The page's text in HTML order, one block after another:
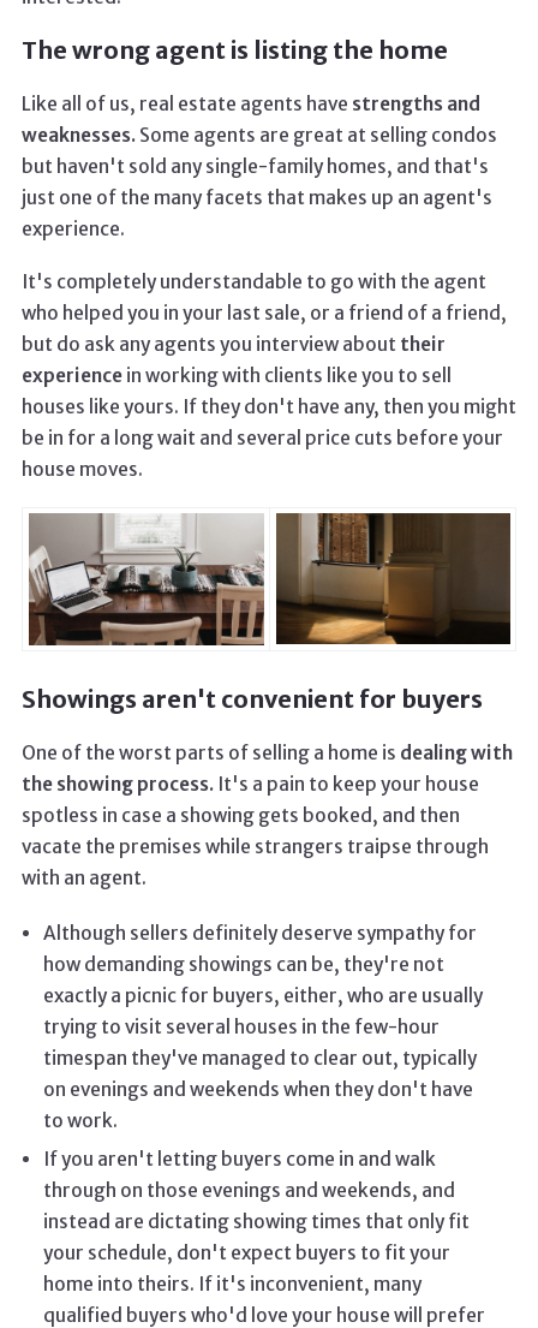
The wrong agent is listing the home
Like all of us, real estate agents have strengths and
weaknesses. Some agents are great at selling condos
but haven't sold any single-family homes, and that's
just one of the many facets that makes up an agent's
experience.
It's completely understandable to go with the agent
who helped you in your last sale, or a friend of a friend,
but do ask any agents you interview about their
experience in working with clients like you to sell
houses like yours. If they don't have any, then you might
be in for a long wait and several price cuts before your
house moves.
Showings aren't convenient for buyers
One of the worst parts of selling a home is dealing with
the showing process. It's a pain to keep your house
spotless in case a showing gets booked, and then
vacate the premises while strangers traipse through
with an agent.
Although sellers definitely deserve sympathy for
how demanding showings can be, they're not
exactly a picnic for buyers, either, who are usually
trying to visit several houses in the few-hour
timespan they've managed to clear out, typically
on evenings and weekends when they don't have
to work.
If you aren't letting buyers come in and walk
through on those evenings and weekends, and
instead are dictating showing times that only fit
your schedule, don't expect buyers to fit your
home into theirs. If it's inconvenient, many
qualified buyers who'd love your house will prefer